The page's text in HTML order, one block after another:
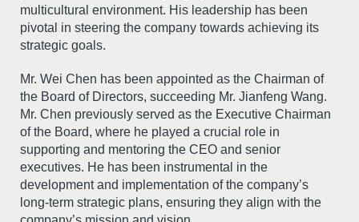
multicultural environment. His leadership has been
pivotal in steering the company towards achieving its
strategic goals.
Mr. Wei Chen has been appointed as the Chairman of
the Board of Directors, succeeding Mr. Jianfeng Wang.
Mr. Chen previously served as the Executive Chairman
of the Board, where he played a crucial role in
supporting and mentoring the CEO and senior
executives. He has been instrumental in the
development and implementation of the company’s
long-term strategic plans, ensuring they align with the